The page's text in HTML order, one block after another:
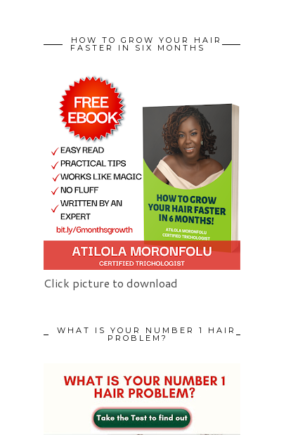
HOW TO GROW YOUR HAIR
FASTER IN SIX MONTHS
Click picture to download
WHAT IS YOUR NUMBER 1 HAIR
PROBLEM?